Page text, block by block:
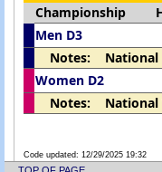
Championship
Men D3
Notes: National
Women D2
Notes: National
Code updated: 12/29/2025 19:32